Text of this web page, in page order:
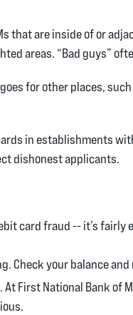
that are inside of or
areas. “Bad guys”
for other places,
in establishments
dishonest applicants.
card fraud -- it’s fairly
Check your balance
First National Bank of